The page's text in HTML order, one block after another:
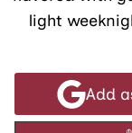
light
Add